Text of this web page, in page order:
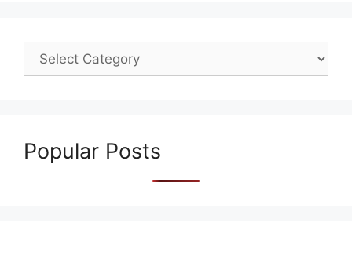
Popular Posts